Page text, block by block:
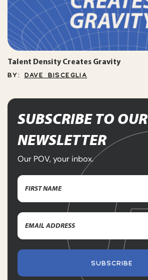
Talent Density Creates Gravity
BY: DAVE BISCEGLIA
SUBSCRIBE TO OUR
NEWSLETTER
Our POV, your inbox.
Name
Name
Email
Address(Required)
SUBSCRIBE